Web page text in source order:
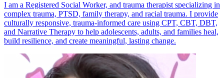
I am a Registered Social Worker, and trauma therapist specializing in
complex trauma, PTSD, family therapy, and racial trauma. I provide
culturally responsive, trauma-informed care using CPT, CBT, DBT,
and Narrative Therapy to help adolescents, adults, and families heal,
build resilience, and create meaningful, lasting change.